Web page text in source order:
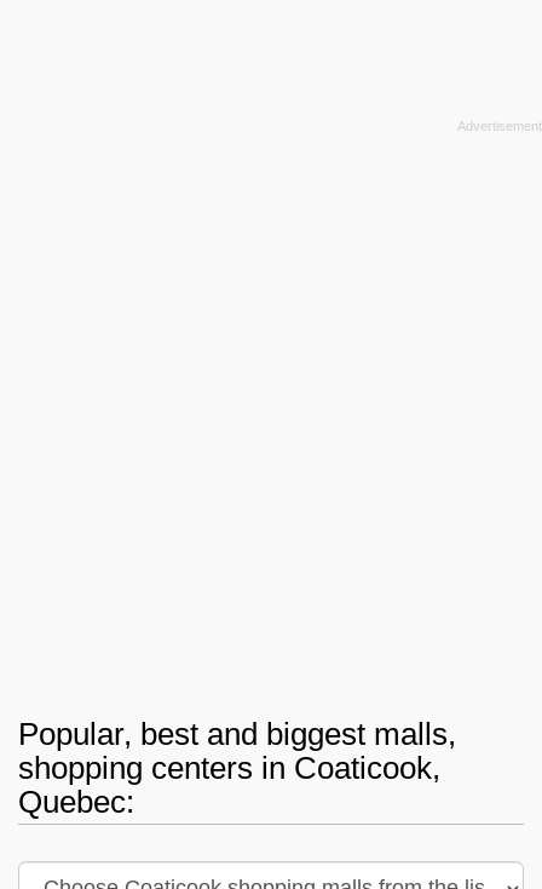
Popular, best and biggest malls,
shopping centers in Coaticook,
Quebec: